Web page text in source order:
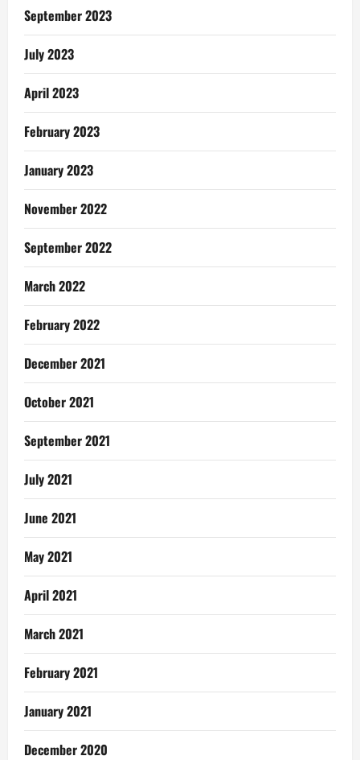
Father….
September 2023
July 2023
April 2023
February 2023
January 2023
November 2022
September 2022
March 2022
February 2022
December 2021
October 2021
September 2021
July 2021
June 2021
May 2021
April 2021
March 2021
February 2021
January 2021
December 2020